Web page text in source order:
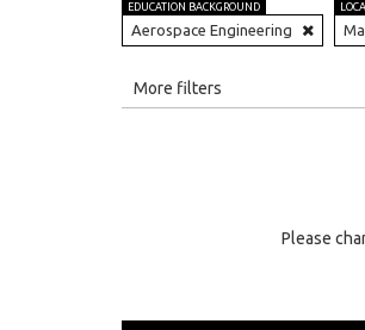
EDUCATION BACKGROUND
Aerospace Engineering
More filters
Please